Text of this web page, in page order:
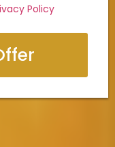
Policy